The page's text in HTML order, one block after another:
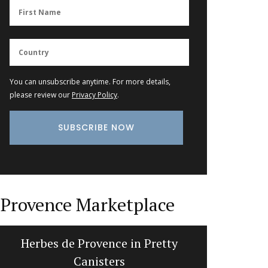
You can unsubscribe anytime. For more details,
please review our Privacy Policy.
Provence Marketplace
Beeswax Candles in a Traditional
Pillar Shape